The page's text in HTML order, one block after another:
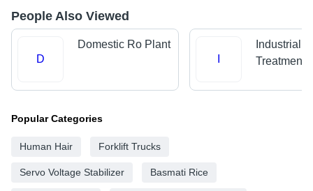
People Also Viewed
D
Domestic Ro Plant
Industrial
Treatment
Popular Categories
Human Hair Forklift Trucks
Servo Voltage Stabilizer Basmati Rice